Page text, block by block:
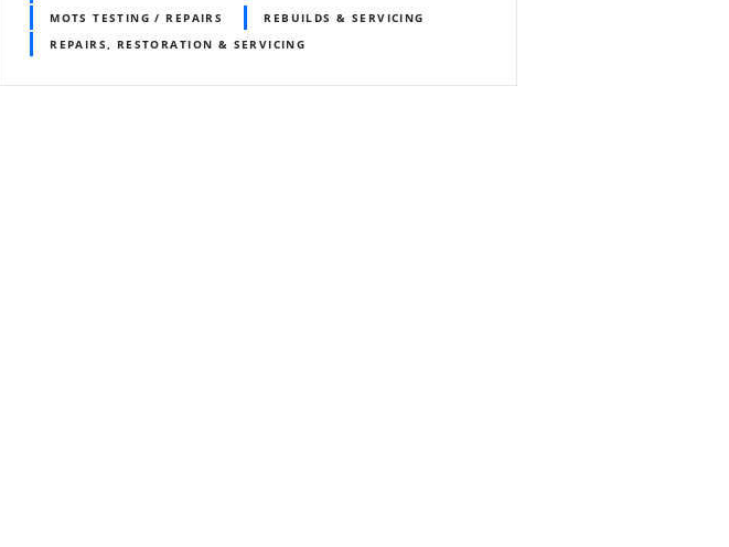
MOTS TESTING / REPAIRS
REBUILDS & SERVICING
REPAIRS, RESTORATION & SERVICING